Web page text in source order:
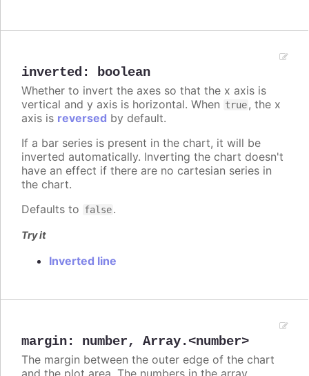
inverted : boolean
Whether to invert the axes so that the x axis is
vertical and y axis is horizontal. When true, the x
axis is reversed by default.
If a bar series is present in the chart, it will be
inverted automatically. Inverting the chart doesn't
have an effect if there are no cartesian series in
the chart.
Defaults to false.
Try it
Inverted line
margin: number, Array.<number>
The margin between the outer edge of the chart